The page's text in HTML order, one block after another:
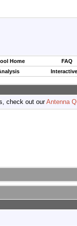
Home
FAQ
check out ourAntenna